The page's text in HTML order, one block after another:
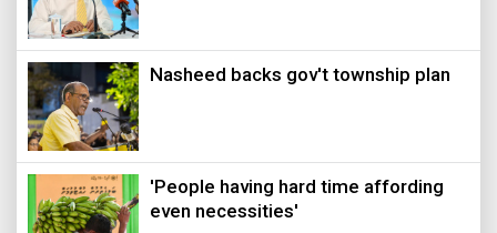
Nasheed backs gov't township plan
'People having hard time affording
even necessities'